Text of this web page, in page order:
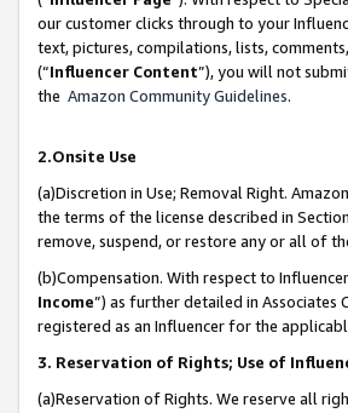
our customer clicks through to your
text, pictures, compilations, lists,
(“Influencer Content”), you will not
the Amazon Community Guidelines.
2.Onsite Use
(a)Discretion in Use; Removal Right.
the terms of the license described in
remove, suspend, or restore any or all of
(b)Compensation. With respect to
Income”) as further detailed in Associates
registered as an Influencer for the
3. Reservation of Rights; Use of
(a)Reservation of Rights. We reserve all